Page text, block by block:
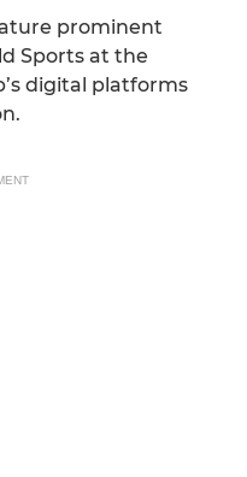
prominent
Sports at the
digital platforms